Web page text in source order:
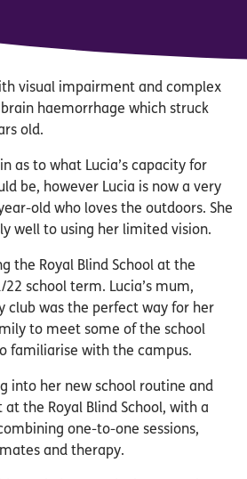
visual impairment and complex
haemorrhage which struck
old.
as to what Lucia’s capacity for
be, however Lucia is now a very
old who loves the outdoors. She
well to using her limited vision.
the Royal Blind School at the
school term. Lucia’s mum,
club was the perfect way for her
to meet some of the school
familiarise with the campus.
into her new school routine and
the Royal Blind School, with a
one-to-one sessions,
and therapy.